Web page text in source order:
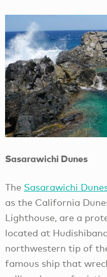
Sasarawichi Dunes
The Sasarawichi
as the California
Lighthouse, are a
located at
northwestern tip of
famous ship that